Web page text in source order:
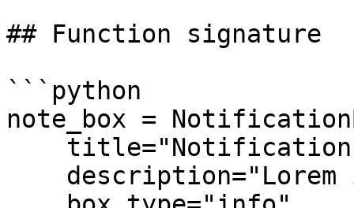
## Function signature
```python
note_box =